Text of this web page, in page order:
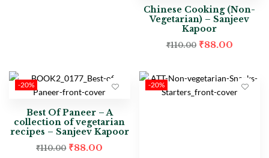
Chinese Cooking (Non-
Vegetarian) – Sanjeev
Kapoor
₹110.00 ₹88.00
-20%
Best Of Paneer – A
collection of vegetarian
recipes – Sanjeev Kapoor
₹110.00 ₹88.00
-20%